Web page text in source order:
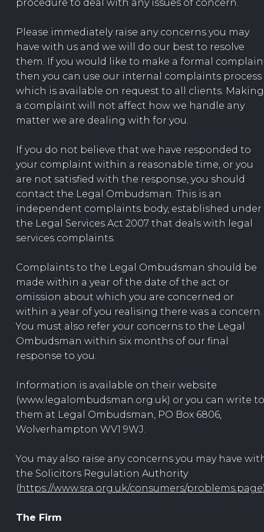
procedure to deal with any issues of concern.
Please immediately raise any concerns you may
have with us and we will do our best to resolve
them. If you would like to make a formal
then you can use our internal complaints process
which is available on request to all clients. Making
a complaint will not affect how we handle any
matter we are dealing with for you.
If you do not believe that we have responded to
your complaint within a reasonable time, or you
are not satisfied with the response, you should
contact the Legal Ombudsman. This is an
independent complaints body, established under
the Legal Services Act 2007 that deals with legal
services complaints.
Complaints to the Legal Ombudsman should be
made within a year of the date of the act or
omission about which you are concerned or
within a year of you realising there was a concern.
You must also refer your concerns to the Legal
Ombudsman within six months of our final
response to you.
Information is available on their website
(www.legalombudsman.org.uk) or you can write to
them at Legal Ombudsman, PO Box 6806,
Wolverhampton WV1 9WJ.
You may also raise any concerns you may have
the Solicitors Regulation Authority
(https://www.sra.org.uk/consumers/problems.page
The Firm